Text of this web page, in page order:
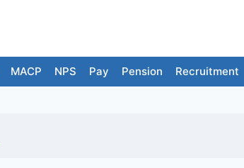
MACP NPS Pay Pension Recruitment